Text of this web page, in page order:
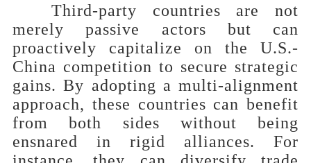
Third-party countries are not
merely passive actors but can
proactively capitalize on the U.S.-
China competition to secure strategic
gains. By adopting a multi-alignment
approach, these countries can benefit
from both sides without being
ensnared in rigid alliances. For